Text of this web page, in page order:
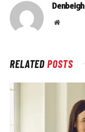
Denbeigh
Website
RELATEDPOSTS